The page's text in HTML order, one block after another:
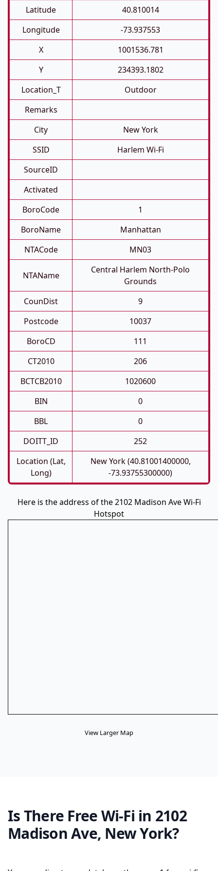
Latitude
40.810014
Longitude
-73.937553
X
1001536.781
Y
234393.1802
Location_T
Outdoor
Remarks
City
New York
SSID
Harlem Wi-Fi
SourceID
Activated
BoroCode
1
BoroName
Manhattan
NTACode
MN03
NTAName
Central Harlem North-Polo
Grounds
CounDist
9
Postcode
10037
BoroCD
111
CT2010
206
BCTCB2010
1020600
BIN
0
BBL
0
DOITT_ID
252
Location (Lat,
Long)
New York (40.81001400000,
-73.93755300000)
Here is the address of the 2102 Madison Ave Wi-Fi
Hotspot
View Larger Map
Is There Free Wi-Fi in 2102
Madison Ave, New York?